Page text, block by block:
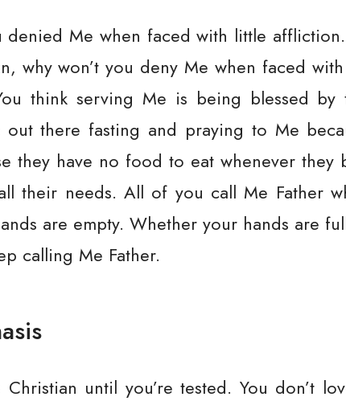
denied Me when faced with little
why won’t you deny Me when faced
think serving Me is being blessed
out there fasting and praying to Me
they have no food to eat whenever
their needs. All of you call Me Father
are empty. Whether your hands are
calling Me Father.
Christian until you’re tested. You don’t